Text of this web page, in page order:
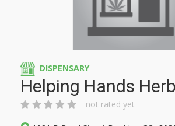
DISPENSARY
Helping Hands
not rated yet